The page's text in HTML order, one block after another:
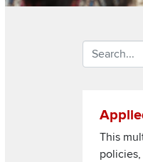
Search
keywords
Items
This
policies,